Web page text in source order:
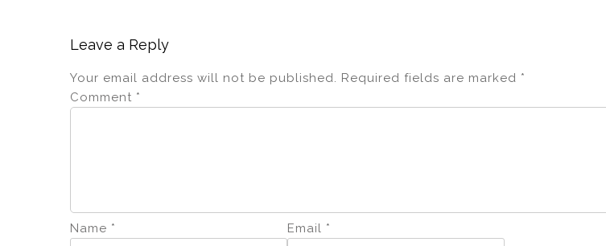
Leave a Reply
Your email address will not be published. Required fields are marked *
Comment *
Name * Email *